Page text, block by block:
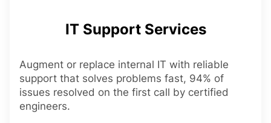
IT Support Services
Augment or replace internal IT with reliable
support that solves problems fast, 94% of
issues resolved on the first call by certified
engineers.